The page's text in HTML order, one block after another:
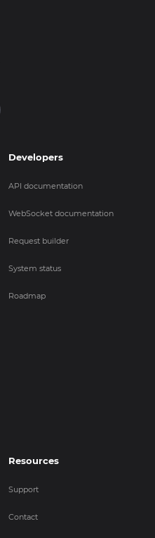
Developers
API documentation
WebSocket documentation
Request builder
System status
Roadmap
Resources
Support
Contact